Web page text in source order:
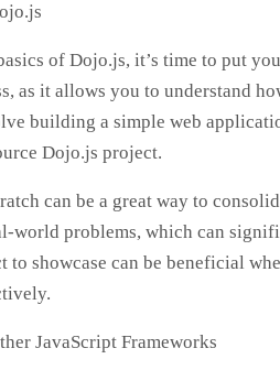
of Dojo.js, it’s time to put
as it allows you to understand
building a simple web
Dojo.js project.
can be a great way to
world problems, which can
to showcase can be beneficial
JavaScript Frameworks